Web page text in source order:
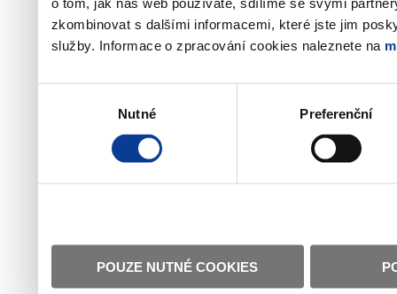
zkombinovat s dalšími informacemi, které jste jim
služby. Informace o zpracování cookies naleznete na
Nutné Preferenční
POUZE NUTNÉ COOKIES